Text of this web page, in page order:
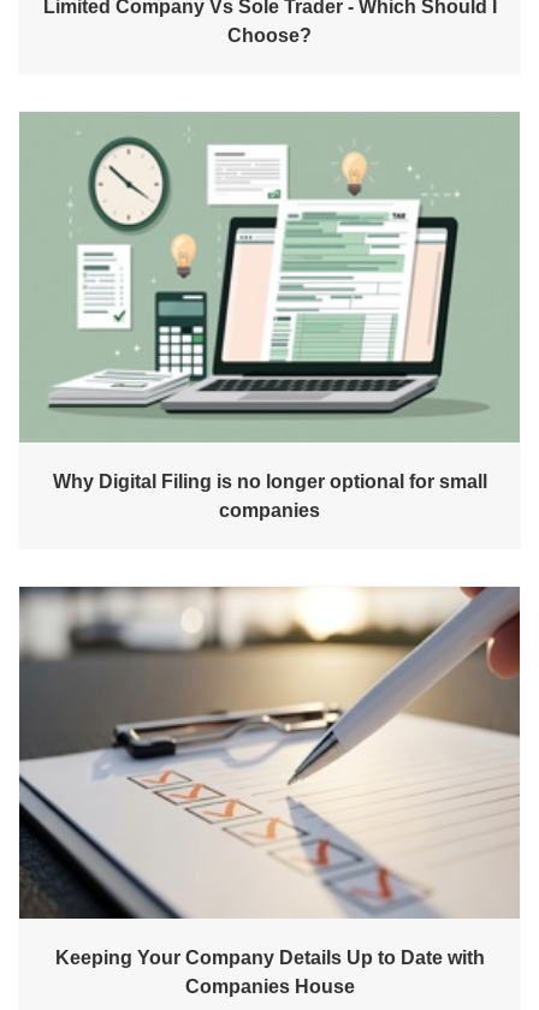
Limited Company Vs Sole Trader - Which Should I
Choose?
Why Digital Filing is no longer optional for small
companies
Keeping Your Company Details Up to Date with
Companies House